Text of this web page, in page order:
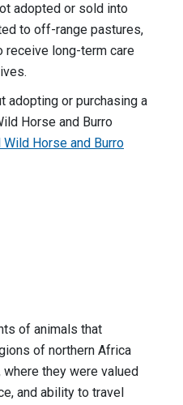
adopted or sold into
to off-range pastures,
receive long-term care
adopting or purchasing a
Horse and Burro
Wild Horse and Burro
of animals that
of northern Africa
they were valued
and ability to travel